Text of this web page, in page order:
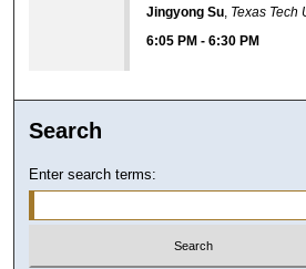
Jingyong Su, Texas Tech
6:05 PM -6:30 PM
Search
Enter search terms: